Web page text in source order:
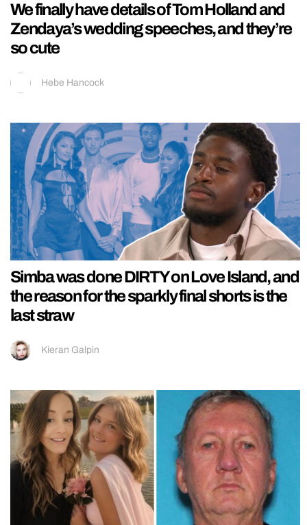
We finally have details of Tom Holland and
Zendaya’s wedding speeches, and they’re
so cute
Hebe Hancock
Simba was done DIRTY on Love Island, and
the reason for the sparkly final shorts is the
last straw
Kieran Galpin